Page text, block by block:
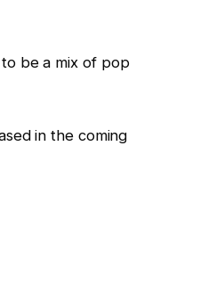
to be a mix of pop
in the coming